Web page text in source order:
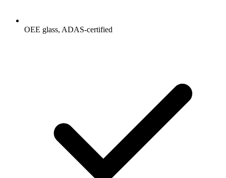
OEE glass, ADAS-certified